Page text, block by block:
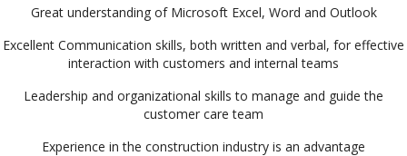
Great understanding of Microsoft Excel, Word and Outlook
Excellent Communication skills, both written and verbal, for effective
interaction with customers and internal teams
Leadership and organizational skills to manage and guide the
customer care team
Experience in the construction industry is an advantage